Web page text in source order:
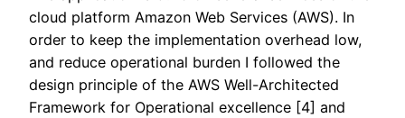
cloud platform Amazon Web Services (AWS). In
order to keep the implementation overhead low,
and reduce operational burden I followed the
design principle of the AWS Well-Architected
Framework for Operational excellence [4] and